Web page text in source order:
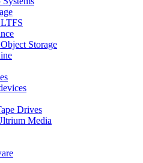
Storage
Drives
Media